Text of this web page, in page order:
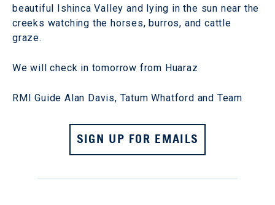
beautiful Ishinca Valley and lying in the sun near the
creeks watching the horses, burros, and cattle
graze.
We will check in tomorrow from Huaraz
RMI Guide Alan Davis, Tatum Whatford and Team
SIGN UP FOR EMAILS